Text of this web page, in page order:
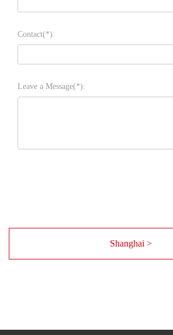
Contact(*):
Leave a Message(*):
Shanghai >